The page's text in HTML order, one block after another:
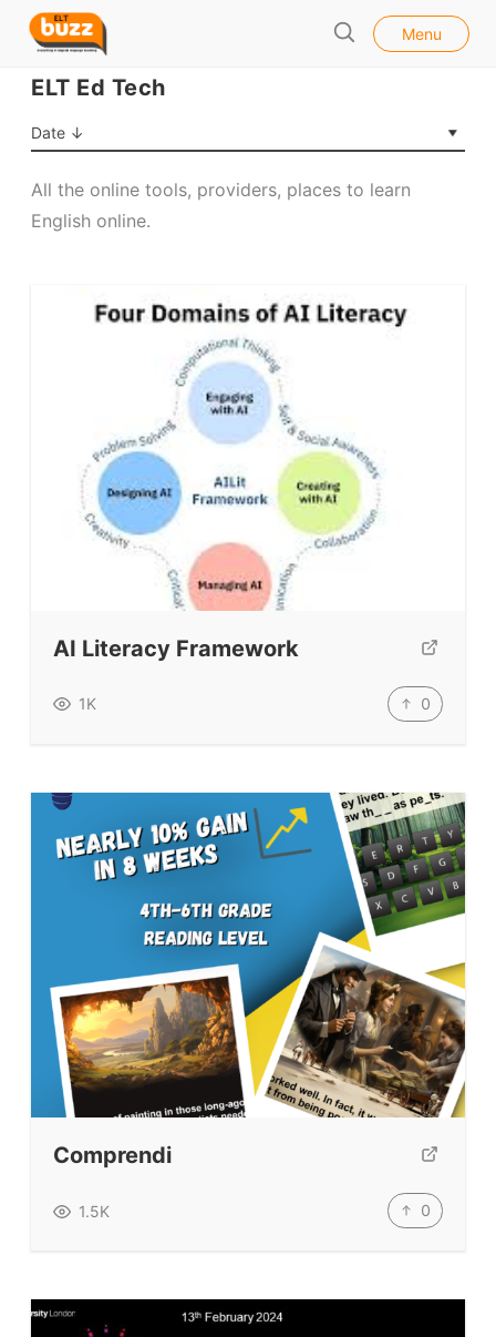
E
T
u
z
z
c
h
Menu
ELT Ed Tech
Date ↓
All the online tools, providers, places to learn
English online.
AI Literacy Framework
1K 0
Comprendi
1.5K 0
l
o